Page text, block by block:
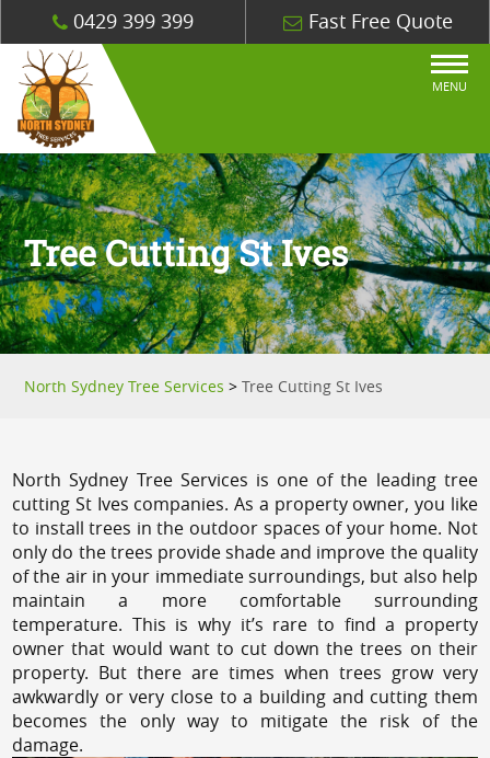
0429 399 399 Fast Free Quote
MENU
Tree Cutting St Ives
North Sydney Tree Services >Tree Cutting St Ives
North Sydney Tree Services is one of the leading tree
cutting St Ives companies. As a property owner, you like
to install trees in the outdoor spaces of your home. Not
only do the trees provide shade and improve the quality
of the air in your immediate surroundings, but also help
maintain a more comfortable surrounding
temperature. This is why it’s rare to find a property
owner that would want to cut down the trees on their
property. But there are times when trees grow very
awkwardly or very close to a building and cutting them
becomes the only way to mitigate the risk of the
damage.